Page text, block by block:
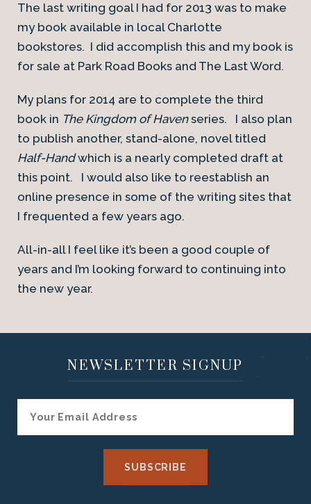
The last writing goal I had for 2013 was to make
my book available in local Charlotte
bookstores. I did accomplish this and my book is
for sale at Park Road Books and The Last Word.
My plans for 2014 are to complete the third
book in The Kingdom of Havenseries. I also plan
to publish another, stand-alone, novel titled
Half-Handwhich is a nearly completed draft at
this point. I would also like to reestablish an
online presence in some of the writing sites that
I frequented a few years ago.
All-in-all I feel like it’s been a good couple of
years and I’m looking forward to continuing into
the new year.
NEWSLETTER SIGNUP